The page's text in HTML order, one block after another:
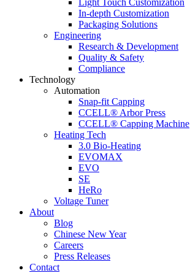
In-depth Customization
Packaging Solutions
Engineering
Research & Development
Quality & Safety
Compliance
Technology
Automation
Snap-fit Capping
CCELL® Arbor Press
CCELL® Capping Machine
Heating Tech
3.0 Bio-Heating
EVOMAX
EVO
SE
HeRo
Voltage Tuner
About
Blog
Chinese New Year
Careers
Press Releases
Contact